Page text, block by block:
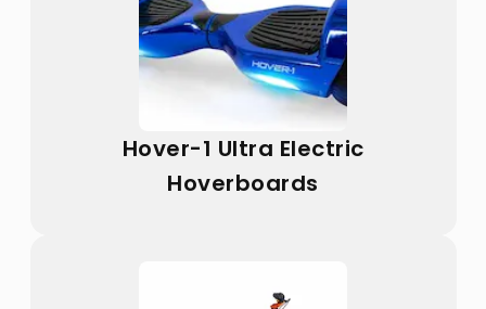
Hover-1 Ultra Electric
Hoverboards